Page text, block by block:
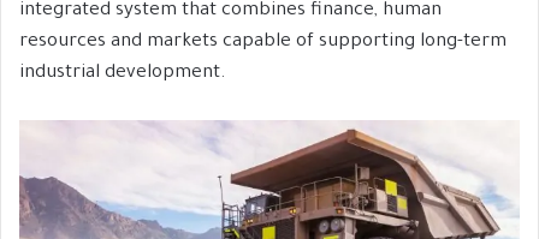
integrated system that combines finance, human
resources and markets capable of supporting long-term
industrial development.